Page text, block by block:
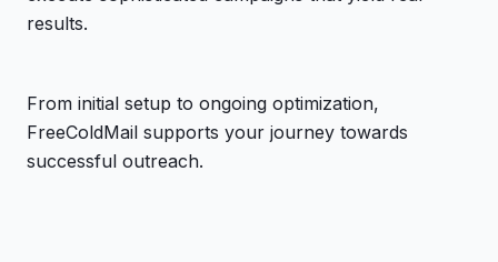
results.
From initial setup to ongoing optimization,
FreeColdMail supports your journey towards
successful outreach.